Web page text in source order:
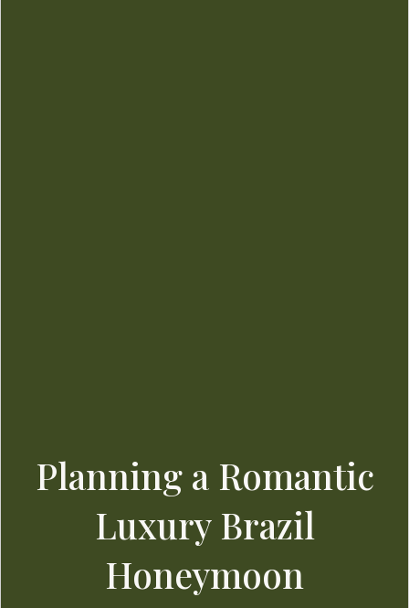
Planning a Romantic
Luxury Brazil
Honeymoon